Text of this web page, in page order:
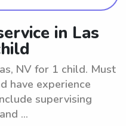
in Las
NV for 1 child. Must
have experience
supervising
...